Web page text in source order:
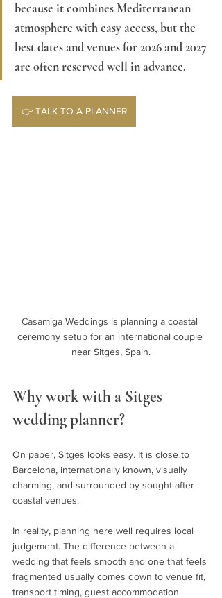
because it combines Mediterranean
atmosphere with easy access, but the
best dates and venues for 2026 and 2027
are often reserved well in advance.
👉 TALK TO A PLANNER
Casamiga Weddings is planning a coastal
ceremony setup for an international couple
near Sitges, Spain.
Why work with a Sitges
wedding planner?
On paper, Sitges looks easy. It is close to
Barcelona, internationally known, visually
charming, and surrounded by sought-after
coastal venues.
In reality, planning here well requires local
judgement. The difference between a
wedding that feels smooth and one that feels
fragmented usually comes down to venue fit,
transport timing, guest accommodation